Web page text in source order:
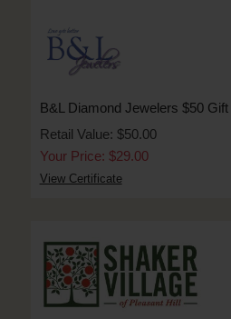
B&L Diamond Jewelers $50
Retail Value: $50.00
Your Price: $29.00
View Certificate